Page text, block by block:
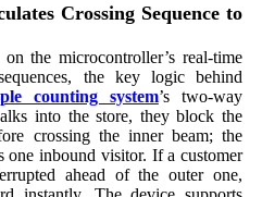
Crossing Sequence to
the microcontroller’s real-time
the key logic behind
counting system’s two-way
into the store, they block the
crossing the inner beam; the
one inbound visitor. If a customer
ahead of the outer one,